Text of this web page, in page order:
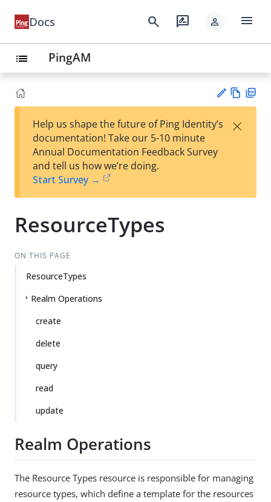
Docs search rate_review person menu
list PingAM
est
t
w
Help us shape the future of Ping Identity’s
documentation! Take our 5-10 minute
Annual Documentation Feedback Survey
and tell us how we’re doing.
Start Survey →
×
ResourceTypes
ON THIS PAGE
ResourceTypes
Realm Operations
create
delete
query
read
update
Realm Operations
The Resource Types resource is responsible for managing
resource types, which define a template for the resources